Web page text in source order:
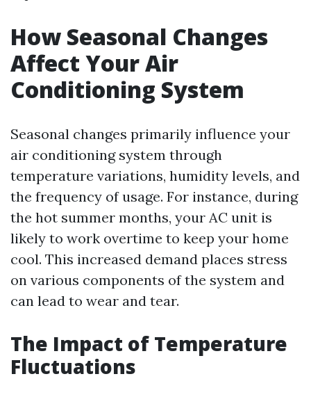
How Seasonal Changes
Affect Your Air
Conditioning System
Seasonal changes primarily influence your
air conditioning system through
temperature variations, humidity levels, and
the frequency of usage. For instance, during
the hot summer months, your AC unit is
likely to work overtime to keep your home
cool. This increased demand places stress
on various components of the system and
can lead to wear and tear.
The Impact of Temperature
Fluctuations